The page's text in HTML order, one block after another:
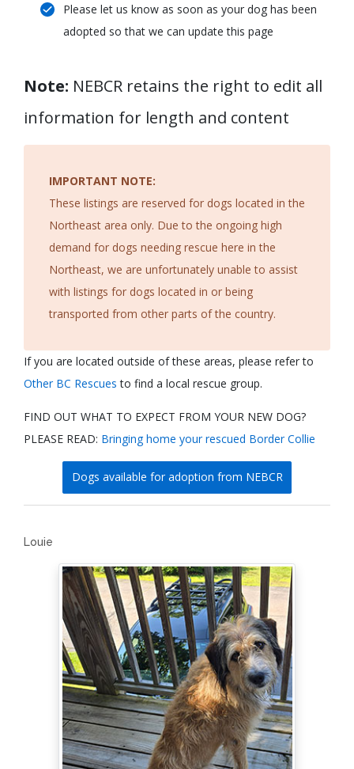
Please let us know as soon as your dog has been
adopted so that we can update this page
Note: NEBCR retains the right to edit all
information for length and content
IMPORTANT NOTE:
These listings are reserved for dogs located in the
Northeast area only. Due to the ongoing high
demand for dogs needing rescue here in the
Northeast, we are unfortunately unable to assist
with listings for dogs located in or being
transported from other parts of the country.
If you are located outside of these areas, please refer to
Other BC Rescues to find a local rescue group.
FIND OUT WHAT TO EXPECT FROM YOUR NEW DOG?
PLEASE READ: Bringing home your rescued Border Collie
Dogs available for adoption from NEBCR
Louie